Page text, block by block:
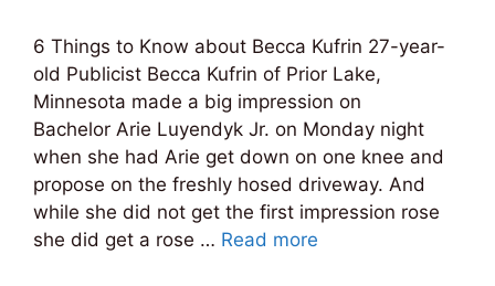
6 Things to Know about Becca Kufrin 27-year-
old Publicist Becca Kufrin of Prior Lake,
Minnesota made a big impression on
Bachelor Arie Luyendyk Jr. on Monday night
when she had Arie get down on one knee and
propose on the freshly hosed driveway. And
while she did not get the first impression rose
she did get a rose … Read more